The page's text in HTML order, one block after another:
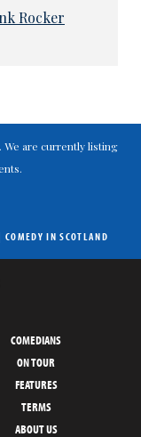
Rocker
We are currently listing
COMEDY IN SCOTLAND
COMEDIANS
ON TOUR
FEATURES
TERMS
ABOUT US